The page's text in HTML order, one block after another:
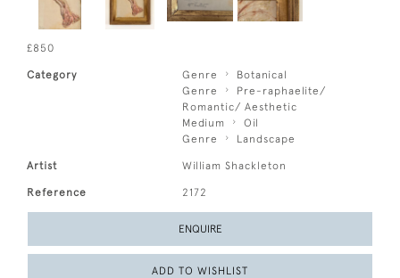
£850
Category Genre
Botanical
Genre
Pre-raphaelite/
Romantic/ Aesthetic
Medium
Oil
Genre
Landscape
Artist William Shackleton
Reference 2172
ENQUIRE
ADD TO WISHLIST